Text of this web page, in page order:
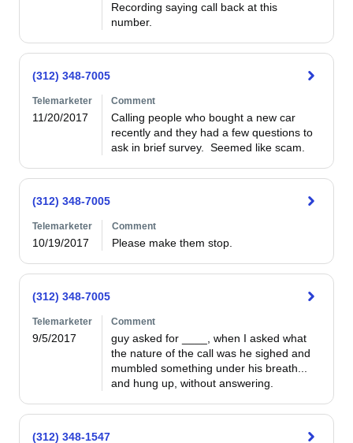
Recording saying call back at this
number.
(312) 348-7005
Telemarketer
11/20/2017
Comment
Calling people who bought a new car
recently and they had a few questions to
ask in brief survey.  Seemed like scam.
(312) 348-7005
Telemarketer
10/19/2017
Comment
Please make them stop.
(312) 348-7005
Telemarketer
9/5/2017
Comment
guy asked for ____, when I asked what
the nature of the call was he sighed and
mumbled something under his breath...
and hung up, without answering.
(312) 348-1547